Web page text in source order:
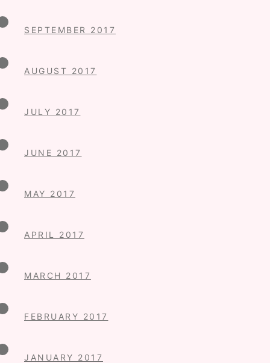
SEPTEMBER 2017
AUGUST 2017
JULY 2017
JUNE 2017
MAY 2017
APRIL 2017
MARCH 2017
FEBRUARY 2017
JANUARY 2017